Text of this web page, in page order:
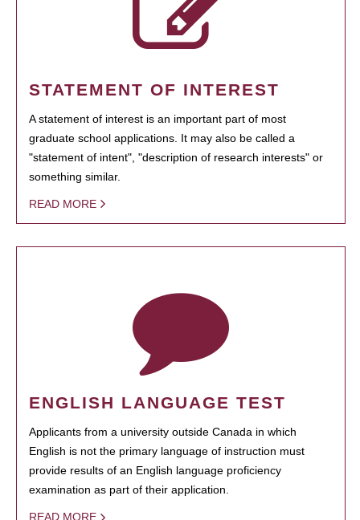
STATEMENT OF INTEREST
A statement of interest is an important part of most
graduate school applications. It may also be called a
"statement of intent", "description of research interests" or
something similar.
READ MORE
ENGLISH LANGUAGE TEST
Applicants from a university outside Canada in which
English is not the primary language of instruction must
provide results of an English language proficiency
examination as part of their application.
READ MORE